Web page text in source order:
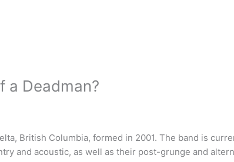
a Deadman?
British Columbia, formed in 2001. The band is
and acoustic, as well as their post-grunge and